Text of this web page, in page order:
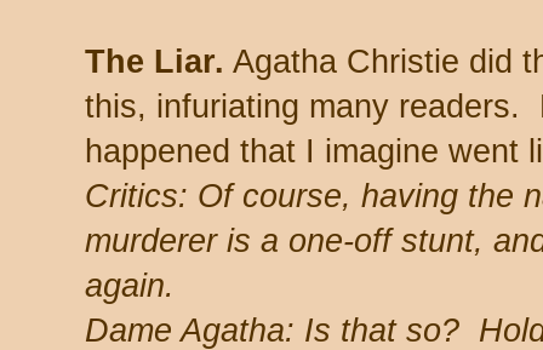
The Liar. Agatha Christie did
this, infuriating many readers.
happened that I imagine went
Critics: Of course, having the
murderer is a one-off stunt,
again.
Dame Agatha: Is that so?